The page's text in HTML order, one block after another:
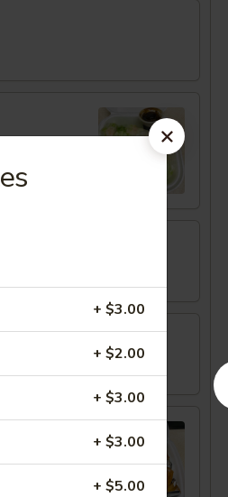
+ $3.00
+ $2.00
+ $3.00
+ $3.00
+ $5.00